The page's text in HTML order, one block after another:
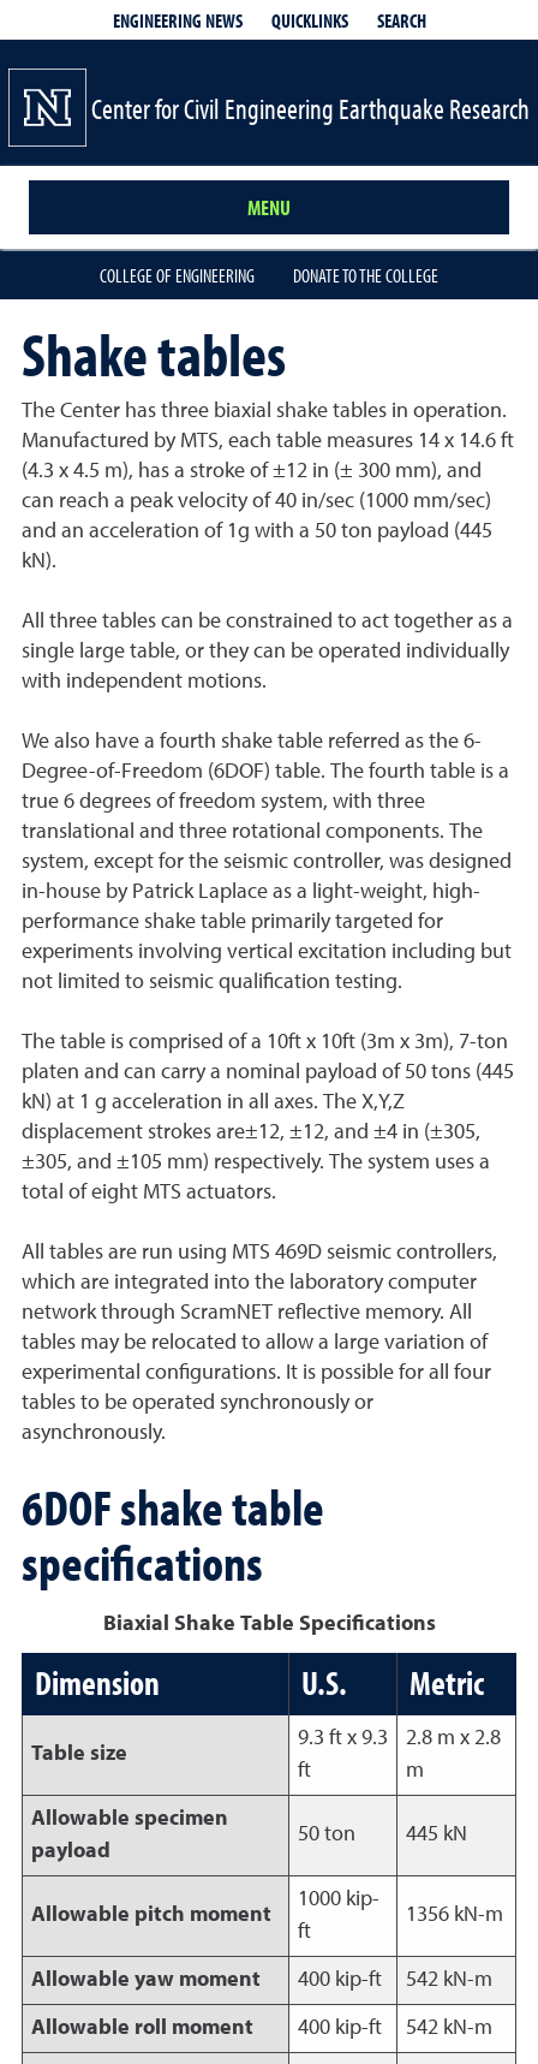
ENGINEERING NEWS QUICKLINKS SEARCH
Center for Civil Engineering Earthquake Research
MENU
COLLEGE OF ENGINEERING DONATE TO THE COLLEGE
Shake tables
The Center has three biaxial shake tables in operation.
Manufactured by MTS, each table measures 14 x 14.6 ft
(4.3 x 4.5 m), has a stroke of ±12 in (± 300 mm), and
can reach a peak velocity of 40 in/sec (1000 mm/sec)
and an acceleration of 1g with a 50 ton payload (445
kN).
All three tables can be constrained to act together as a
single large table, or they can be operated individually
with independent motions.
We also have a fourth shake table referred as the 6-
Degree-of-Freedom (6DOF) table. The fourth table is a
true 6 degrees of freedom system, with three
translational and three rotational components. The
system, except for the seismic controller, was designed
in-house by Patrick Laplace as a light-weight, high-
performance shake table primarily targeted for
experiments involving vertical excitation including but
not limited to seismic qualification testing.
The table is comprised of a 10ft x 10ft (3m x 3m), 7-ton
platen and can carry a nominal payload of 50 tons (445
kN) at 1 g acceleration in all axes. The X,Y,Z
displacement strokes are±12, ±12, and ±4 in (±305,
±305, and ±105 mm) respectively. The system uses a
total of eight MTS actuators.
All tables are run using MTS 469D seismic controllers,
which are integrated into the laboratory computer
network through ScramNET reflective memory. All
tables may be relocated to allow a large variation of
experimental configurations. It is possible for all four
tables to be operated synchronously or
asynchronously.
6DOF shake table
specifications
Biaxial Shake Table Specifications
Dimension U.S. Metric
Table size
9.3 ft x 9.3
ft
2.8 m x 2.8
m
Allowable specimen
payload
50 ton 445 kN
Allowable pitch moment
1000 kip-
ft
1356 kN-m
Allowable yaw moment 400 kip-ft 542 kN-m
Allowable roll moment 400 kip-ft 542 kN-m